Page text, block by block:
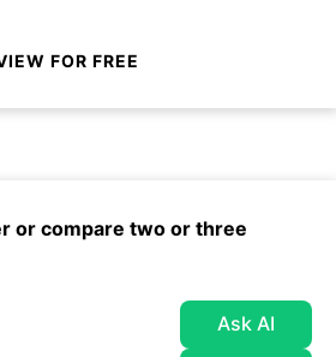
FOR FREE
or compare two or three
Ask AI